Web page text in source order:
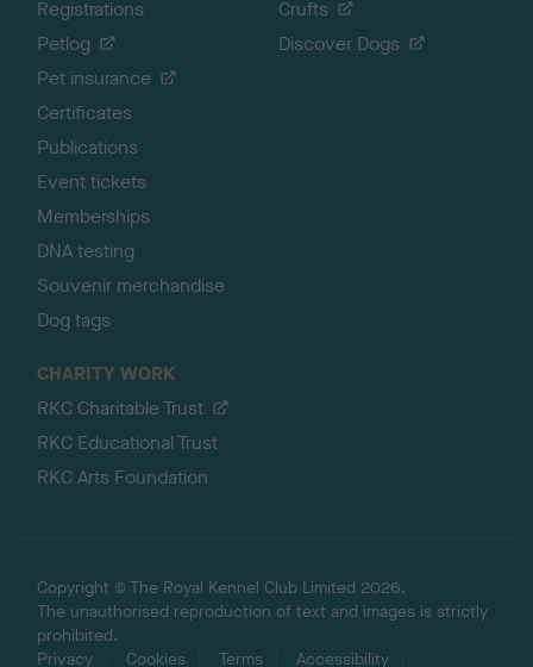
Registrations
Petlog
Pet insurance
Certificates
Publications
Event tickets
Memberships
DNA testing
Souvenir merchandise
Dog tags
Crufts
Discover Dogs
CHARITY WORK
RKC Charitable Trust
RKC Educational Trust
RKC Arts Foundation
Copyright © The Royal Kennel Club Limited 2026.
The unauthorised reproduction of text and images is strictly
prohibited.
Privacy
Cookies Terms Accessibility